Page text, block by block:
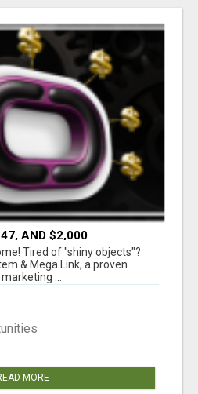
AND $2,000
Tired of "shiny objects"?
& Mega Link, a proven
...
MORE